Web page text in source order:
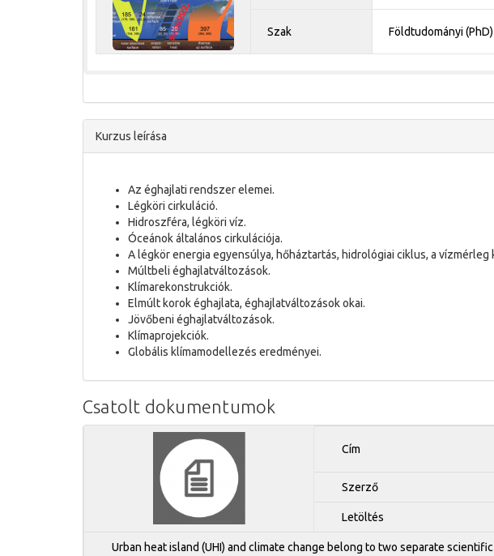
Szak Földtudományi
Kurzus leírása
Az éghajlati rendszer elemei.
Légköri cirkuláció.
Hidroszféra, légköri víz.
Óceánok általános cirkulációja.
A légkör energia egyensúlya, hőháztartás, hidrológiai ciklus, a vízmérleg
Múltbeli éghajlatváltozások.
Klímarekonstrukciók.
Elmúlt korok éghajlata, éghajlatváltozások okai.
Jövőbeni éghajlatváltozások.
Klímaprojekciók.
Globális klímamodellezés eredményei.
Csatolt dokumentumok
Cím
Szerző
Letöltés
Urban heat island (UHI) and climate change belong to two separate